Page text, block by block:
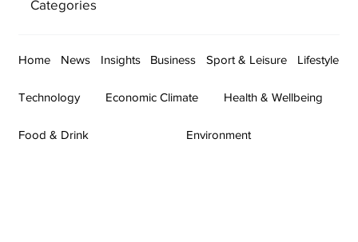
Categories
Home News Insights Business Sport & Leisure Lifestyle
Technology Economic Climate Health & Wellbeing
Food & Drink Environment